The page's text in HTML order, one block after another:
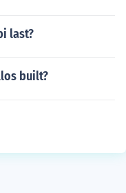
last?
built?